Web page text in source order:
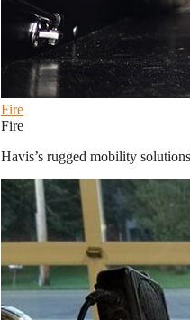
Fire
Fire
Havis’s rugged mobility